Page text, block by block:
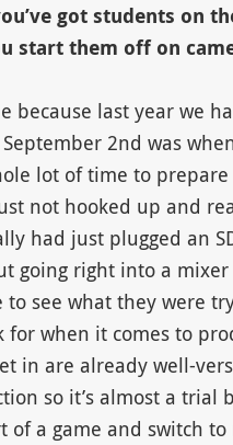
got students on
start them off on
because last year we
2nd was
lot of time to
not hooked up and
had just plugged an
going right into a
see what they were
when it comes to
in are already well-
so it’s almost a trial
of a game and switch